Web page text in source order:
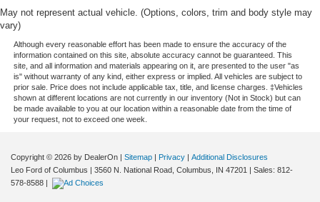
May not represent actual vehicle. (Options, colors, trim and body style may
vary)
Although every reasonable effort has been made to ensure the accuracy of the
information contained on this site, absolute accuracy cannot be guaranteed. This
site, and all information and materials appearing on it, are presented to the user "as
is" without warranty of any kind, either express or implied. All vehicles are subject to
prior sale. Price does not include applicable tax, title, and license charges. ‡Vehicles
shown at different locations are not currently in our inventory (Not in Stock) but can
be made available to you at our location within a reasonable date from the time of
your request, not to exceed one week.
Copyright © 2026 by DealerOn Sitemap Privacy
Additional Disclosures
Leo Ford of Columbus
3560 N. National Road, Columbus, IN 47201 | Sales: 812-
578-8588